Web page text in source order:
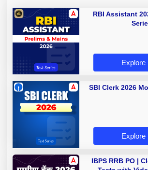
RBI Assistant
Explore
SBI Clerk 2026
Explore
IBPS RRB PO |